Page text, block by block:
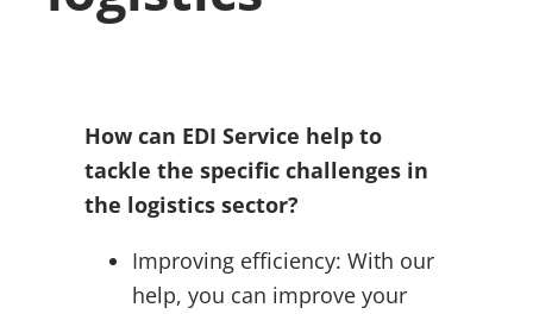
How can EDI Service help to
tackle the specific challenges in
the logistics sector?
Improving efficiency: With our
help, you can improve your